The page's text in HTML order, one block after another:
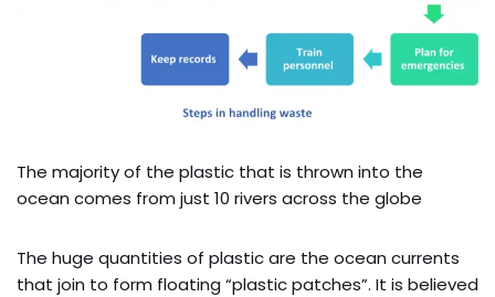
The majority of the plastic that is thrown into the
ocean comes from just 10 rivers across the globe
The huge quantities of plastic are the ocean currents
that join to form floating “plastic patches”. It is believed